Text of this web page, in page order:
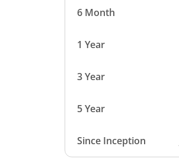
6 Month
1 Year
3 Year
5 Year
Since Inception